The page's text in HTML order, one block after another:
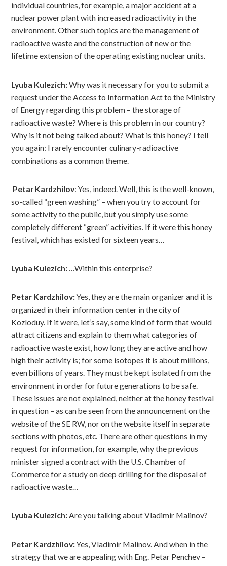
individual countries, for example, a major accident at a
nuclear power plant with increased radioactivity in the
environment. Other such topics are the management of
radioactive waste and the construction of new or the
lifetime extension of the operating existing nuclear units.
Lyuba Kulezich:Why was it necessary for you to submit a
request under the Access to Information Act to the Ministry
of Energy regarding this problem – the storage of
radioactive waste? Where is this problem in our country?
Why is it not being talked about? What is this honey? I tell
you again: I rarely encounter culinary-radioactive
combinations as a common theme.
Petar Kardzhilov: Yes, indeed. Well, this is the well-known,
so-called “green washing” – when you try to account for
some activity to the public, but you simply use some
completely different “green” activities. If it were this honey
festival, which has existed for sixteen years…
Lyuba Kulezich:…Within this enterprise?
Petar Kardzhilov:Yes, they are the main organizer and it is
organized in their information center in the city of
Kozloduy. If it were, let’s say, some kind of form that would
attract citizens and explain to them what categories of
radioactive waste exist, how long they are active and how
high their activity is; for some isotopes it is about millions,
even billions of years. They must be kept isolated from the
environment in order for future generations to be safe.
These issues are not explained, neither at the honey festival
in question – as can be seen from the announcement on the
website of the SE RW, nor on the website itself in separate
sections with photos, etc. There are other questions in my
request for information, for example, why the previous
minister signed a contract with the U.S. Chamber of
Commerce for a study on deep drilling for the disposal of
radioactive waste…
Lyuba Kulezich:Are you talking about Vladimir Malinov?
Petar Kardzhilov:Yes, Vladimir Malinov. And when in the
strategy that we are appealing with Eng. Petar Penchev –